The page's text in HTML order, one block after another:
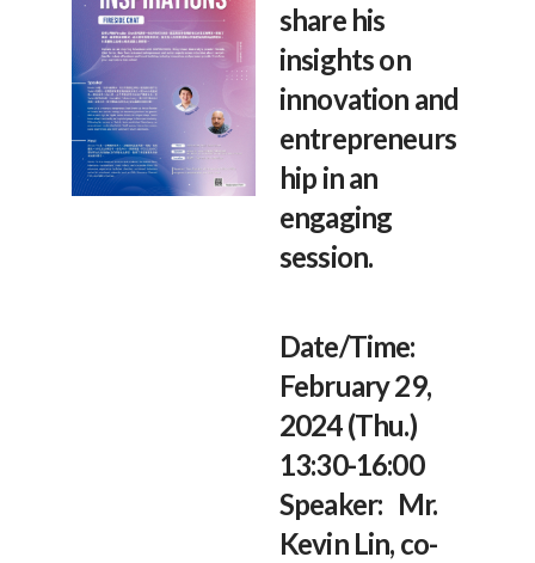
share his
insights on
innovation and
entrepreneurs
hip in an
engaging
session.
Date/Time:
February 29,
2024 (Thu.)
13:30-16:00
Speaker: Mr.
Kevin Lin, co-